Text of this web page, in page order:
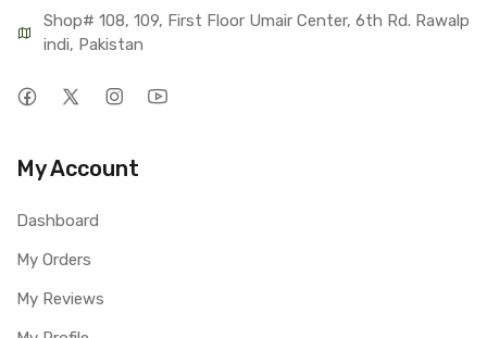
Shop# 108, 109, First Floor Umair Center, 6th Rd. Rawalp
indi, Pakistan
My Account
Dashboard
My Orders
My Reviews